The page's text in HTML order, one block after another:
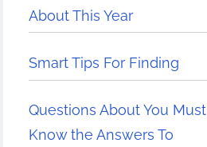
About This Year
Smart Tips For Finding
Questions About You Must
Know the Answers To